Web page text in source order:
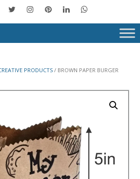
PRODUCTS / BROWN PAPER BURGER